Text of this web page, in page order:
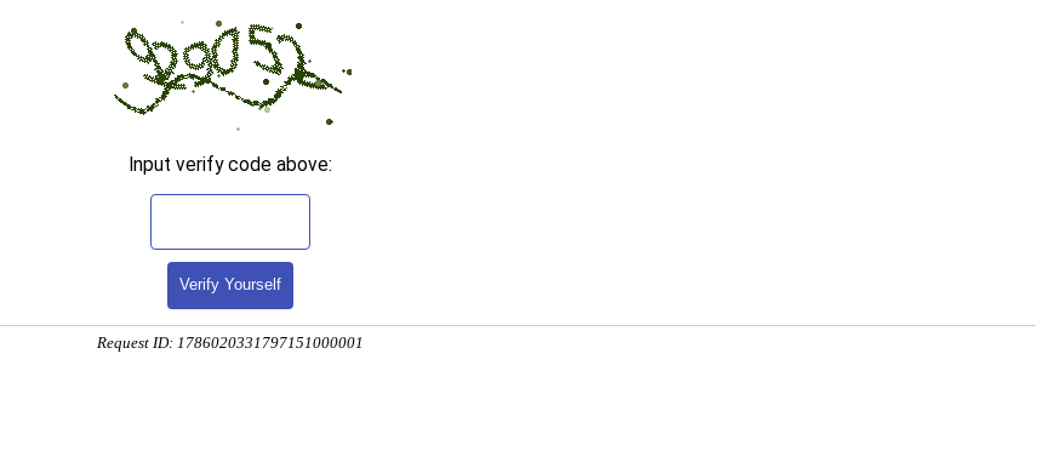
Input verify code above:
Verify Yourself
Request ID: 1786020331797151000001